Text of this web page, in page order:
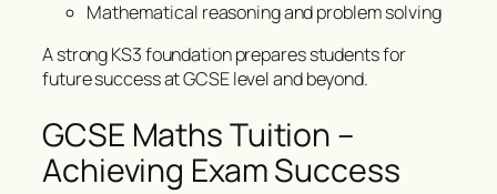
Mathematical reasoning and problem solving
A strong KS3 foundation prepares students for
future success at GCSE level and beyond.
GCSE Maths Tuition –
Achieving Exam Success